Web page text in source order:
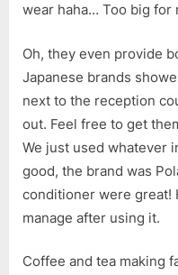
wear haha… Too big for
Oh, they even provide
Japanese brands
next to the reception
out. Feel free to get
We just used whatever
good, the brand was
conditioner were great!
manage after using it.
Coffee and tea making